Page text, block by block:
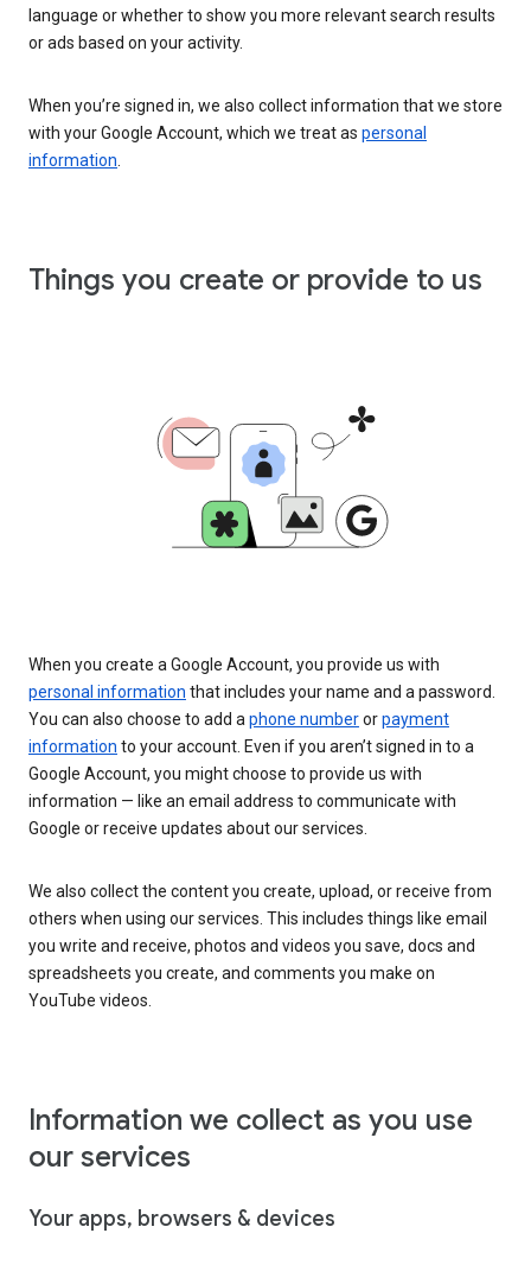
language or whether to show you more relevant search results
or ads based on your activity.
When you’re signed in, we also collect information that we store
with your Google Account, which we treat as personal
information
Things you create or provide to us
When you create a Google Account, you provide us with
personal information that includes your name and a password.
You can also choose to add a phone numberorpayment
information to your account. Even if you aren’t signed in to a
Google Account, you might choose to provide us with
information — like an email address to communicate with
Google or receive updates about our services.
We also collect the content you create, upload, or receive from
others when using our services. This includes things like email
you write and receive, photos and videos you save, docs and
spreadsheets you create, and comments you make on
YouTube videos.
Information we collect as you use
our services
Your apps, browsers & devices